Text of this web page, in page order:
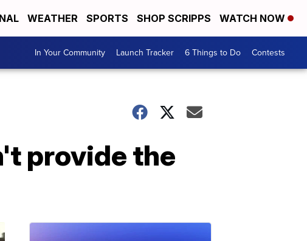
WEATHER SPORTS SHOP SCRIPPS WATCH NOW
In Your Community Launch Tracker 6 Things to Do Contests
provide the